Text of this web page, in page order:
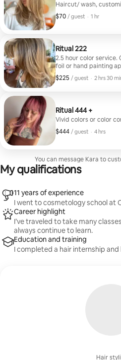
Haircut/ wash,
$70 / guest
$70, per guest
, · 1 hr
Ritual 222
2.5 hour color
foil or hand painting
$225 / guest
$225, per guest
, · 2 hrs 30
Ritual 444 +
Vivid colors or color
$444 / guest
$444, per guest
, · 4 hrs
You can message Kara to
My qualifications
Hair
11 years of experience
I went to cosmetology school at
Career highlight
I’ve traveled to take many
always continue to learn.
Education and training
I completed a hair internship